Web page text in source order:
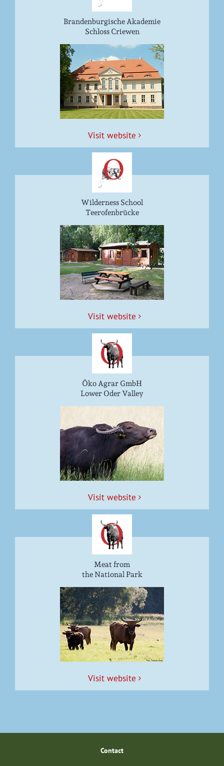
Brandenburgische Akademie
Schloss Criewen
Vis­it website
Wilderness School
Teerofenbrücke
Vis­it website
Öko Agrar GmbH
Lower Oder Valley
Vis­it website
Meat from
the National Park
Vis­it website
Con­tact